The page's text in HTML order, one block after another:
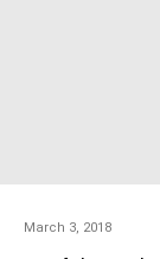
March 3, 2018